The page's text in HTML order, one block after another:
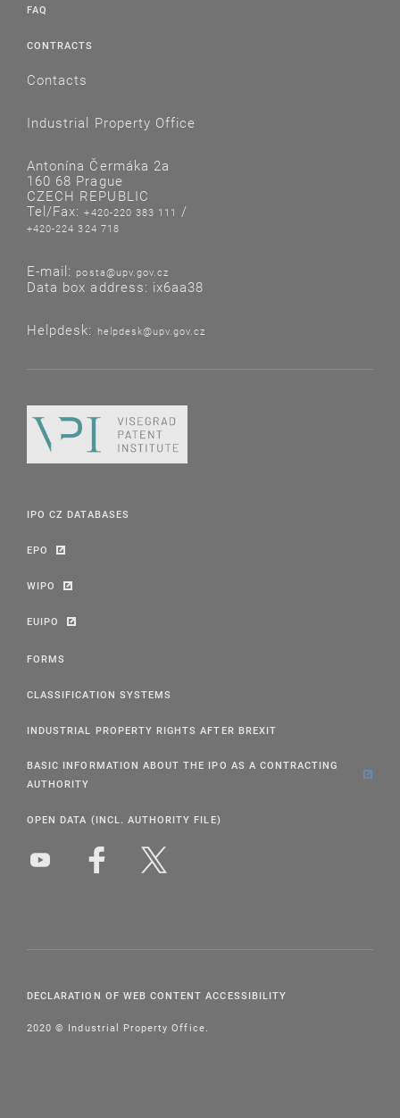
FAQ
CONTRACTS
Contacts
Industrial Property Office
Antonína Čermáka 2a
160 68 Prague
CZECH REPUBLIC
Tel/Fax:+420-220 383 111 /
+420-224 324 718
E-mail: posta@upv.gov.cz
Data box address: ix6aa38
Helpdesk: helpdesk@upv.gov.cz
IPO CZ DATABASES
EPO
WIPO
EUIPO
FORMS
CLASSIFICATION SYSTEMS
INDUSTRIAL PROPERTY RIGHTS AFTER BREXIT
BASIC INFORMATION ABOUT THE IPO AS A CONTRACTING
AUTHORITY
OPEN DATA (INCL. AUTHORITY FILE)
DECLARATION OF WEB CONTENT ACCESSIBILITY
2020 © Industrial Property Office.